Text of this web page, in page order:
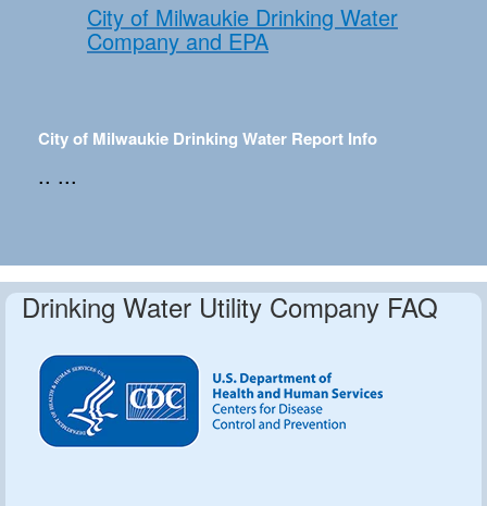
City of Milwaukie Drinking Water
Company and EPA
City of Milwaukie Drinking Water Report Info
.. ...
Drinking Water Utility Company FAQ